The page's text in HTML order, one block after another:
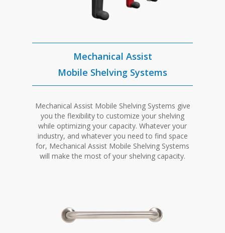
Mechanical Assist
Mobile Shelving Systems
Mechanical Assist Mobile Shelving Systems give
you the flexibility to customize your shelving
while optimizing your capacity. Whatever your
industry, and whatever you need to find space
for, Mechanical Assist Mobile Shelving Systems
will make the most of your shelving capacity.